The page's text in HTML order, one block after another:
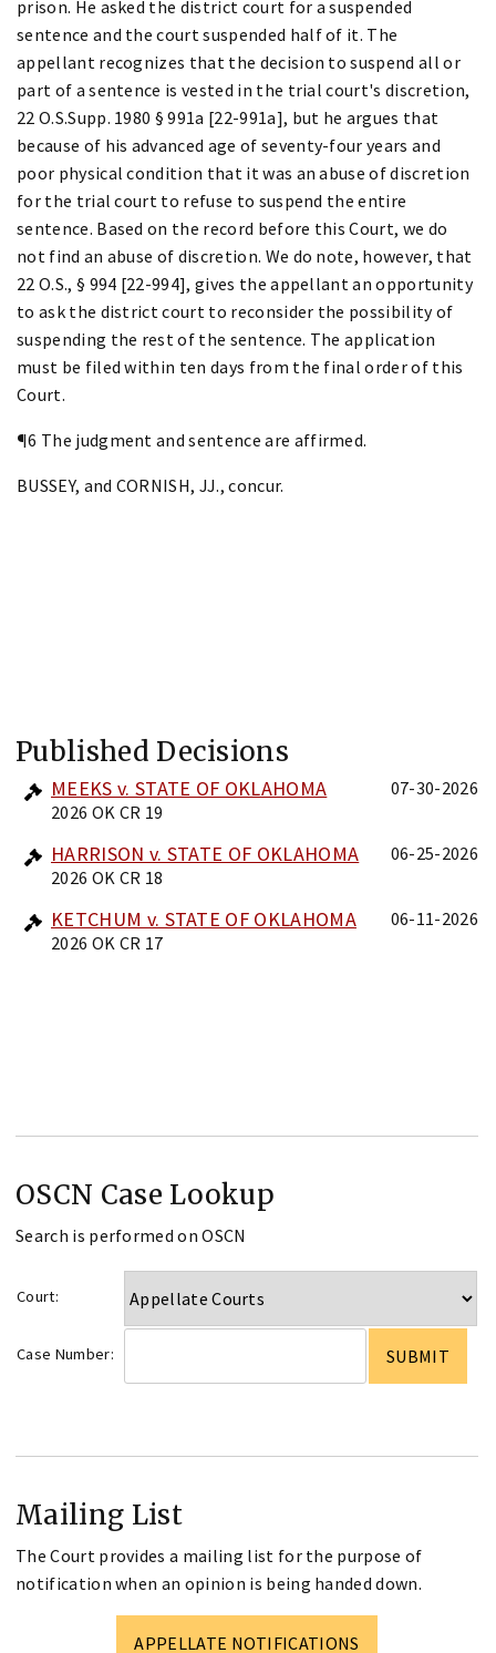
prison. He asked the district court for a suspended
sentence and the court suspended half of it. The
appellant recognizes that the decision to suspend all or
part of a sentence is vested in the trial court's discretion,
22 O.S.Supp. 1980 § 991a [22-991a], but he argues that
because of his advanced age of seventy-four years and
poor physical condition that it was an abuse of discretion
for the trial court to refuse to suspend the entire
sentence. Based on the record before this Court, we do
not find an abuse of discretion. We do note, however, that
22 O.S., § 994 [22-994], gives the appellant an opportunity
to ask the district court to reconsider the possibility of
suspending the rest of the sentence. The application
must be filed within ten days from the final order of this
Court.
¶6 The judgment and sentence are affirmed.
BUSSEY, and CORNISH, JJ., concur.
Published Decisions
MEEKS v. STATE OF OKLAHOMA
2026 OK CR 19
07-30-2026
HARRISON v. STATE OF OKLAHOMA
2026 OK CR 18
06-25-2026
KETCHUM v. STATE OF OKLAHOMA
2026 OK CR 17
06-11-2026
OSCN Case Lookup
Search is performed on OSCN
Court:
Case Number:
Mailing List
The Court provides a mailing list for the purpose of
notification when an opinion is being handed down.
APPELLATE NOTIFICATIONS